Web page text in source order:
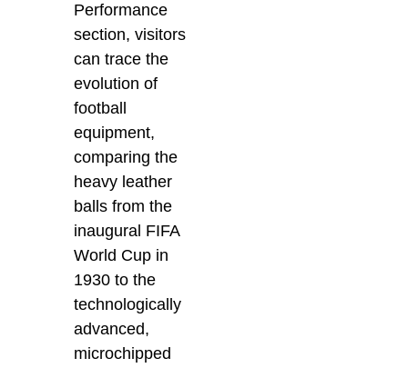
Performance
section, visitors
can trace the
evolution of
football
equipment,
comparing the
heavy leather
balls from the
inaugural FIFA
World Cup in
1930 to the
technologically
advanced,
microchipped